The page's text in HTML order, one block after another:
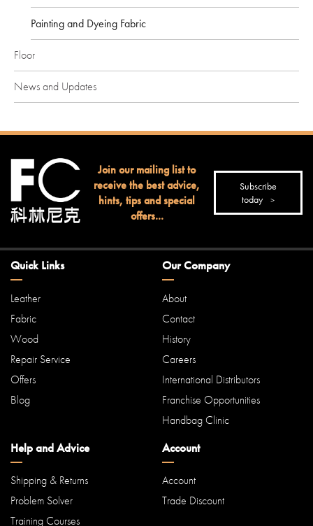
Painting and Dyeing Fabric
Floor
News and Updates
Join our mailing list to
receive the best advice,
hints, tips and special
offers...
Subscribe
today
Quick Links
Leather
Fabric
Wood
Repair Service
Offers
Blog
Our Company
About
Contact
History
Careers
International Distributors
Franchise Opportunities
Handbag Clinic
Help and Advice
Shipping & Returns
Problem Solver
Training Courses
Account
Account
Trade Discount